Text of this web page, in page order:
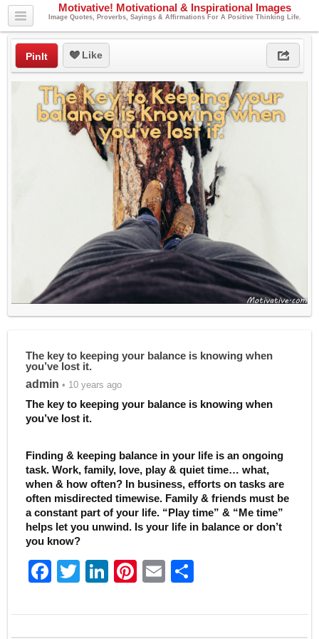
Motivative! Motivational & Inspirational Images
Image Quotes, Proverbs, Sayings & Affirmations For A Positive Thinking Life.
PinIt Like
The key to keeping your balance is knowing when
you’ve lost it.
admin • 10 years ago
The key to keeping your balance is knowing when
you’ve lost it.
Finding & keeping balance in your life is an ongoing
task. Work, family, love, play & quiet time… what,
when & how often? In business, efforts on tasks are
often misdirected timewise. Family & friends must be
a constant part of your life. “Play time” & “Me time”
helps let you unwind. Is your life in balance or don’t
you know?
F
c
T
itt
Li
k
Pi
er
E
ai ar